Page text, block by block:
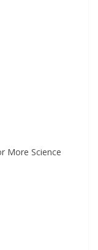
More Science